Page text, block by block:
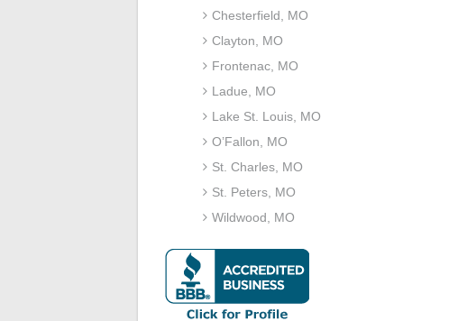
Chesterfield, MO
Clayton, MO
Frontenac, MO
Ladue, MO
Lake St. Louis, MO
O’Fallon, MO
St. Charles, MO
St. Peters, MO
Wildwood, MO